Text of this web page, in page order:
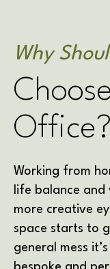
Why
Office?
Working from
life balance and
more creative
space starts to
general mess